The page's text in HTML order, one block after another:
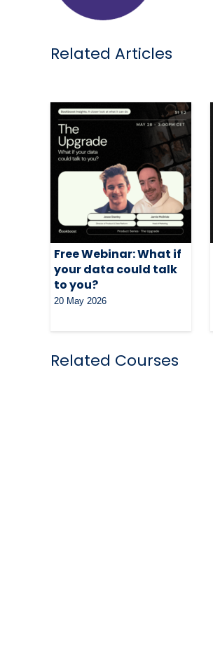
Related Articles
Free Webinar: What if
your data could talk
to you?
20 May 2026
Related Courses